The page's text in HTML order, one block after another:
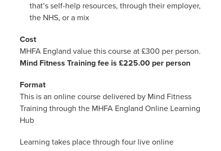
that’s self-help resources, through their employer,
the NHS, or a mix
Cost
MHFA England value this course at £300 per person.
Mind Fitness Training fee is £225.00 per person
Format
This is an online course delivered by Mind Fitness
Training through the MHFA England Online Learning
Hub
Learning takes place through four live online